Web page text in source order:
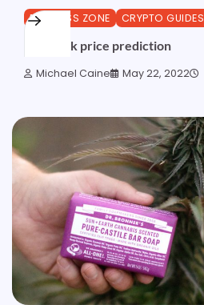
BUSINESS ZONE CRYPTO GUIDES
Chainlink price prediction
Michael Caine May 22, 2022